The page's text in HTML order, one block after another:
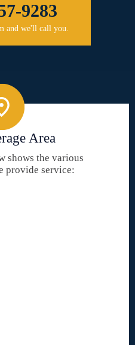
9283
and we'll call you.
Area
shows the various
provide service: